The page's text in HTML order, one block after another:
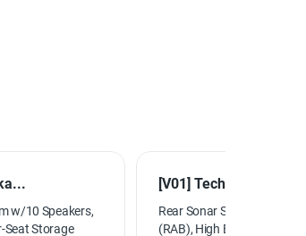
w/10 Speakers,
Seat Storage
[V01] Technology
Rear Sonar System, Rear
(RAB), High Beam Assist